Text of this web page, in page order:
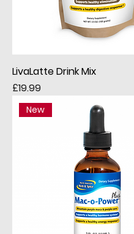
LivaLatte Drink Mix
Price
£19.99
New